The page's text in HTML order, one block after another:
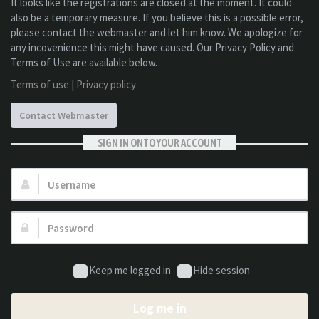
also be a temporary measure. If you believe this is a possible error,
please contact the webmaster and let him know. We apologize for
any incovenience this might have caused. Our Privacy Policy and
Terms of Use are available below.
Terms of use | Privacy policy
Contact Webmaster
SIGN IN ONTO YOUR ACCOUNT
Username:
Password:
Keep me logged in Hide session
Log me in